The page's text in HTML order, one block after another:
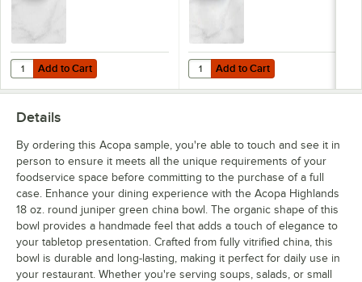
Add to Cart
Quantity for Acopa Highlands 32 oz. Round Heather Gray China
Add to Cart Add to Cart
Quantity for Acopa Highlands 26
Add to Cart
Details
By ordering this Acopa sample, you're able to touch and see it in
person to ensure it meets all the unique requirements of your
foodservice space before committing to the purchase of a full
case. Enhance your dining experience with the Acopa Highlands
18 oz. round juniper green china bowl. The organic shape of this
bowl provides a handmade feel that adds a touch of elegance to
your tabletop presentation. Crafted from fully vitrified china, this
bowl is durable and long-lasting, making it perfect for daily use in
your restaurant. Whether you're serving soups, salads, or small